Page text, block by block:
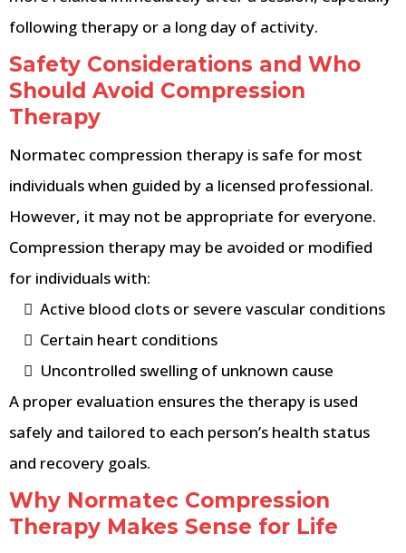
following therapy or a long day of activity.
Safety Considerations and Who
Should Avoid Compression
Therapy
Normatec compression therapy is safe for most
individuals when guided by a licensed professional.
However, it may not be appropriate for everyone.
Compression therapy may be avoided or modified
for individuals with:
Active blood clots or severe vascular conditions
Certain heart conditions
Uncontrolled swelling of unknown cause
A proper evaluation ensures the therapy is used
safely and tailored to each person’s health status
and recovery goals.
Why Normatec Compression
Therapy Makes Sense for Life